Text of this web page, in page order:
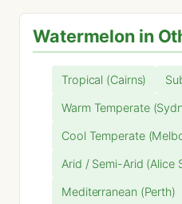
Watermelon in
Tropical (Cairns)
Warm Temperate
Cool Temperate
Arid / Semi-Arid (Alice
Mediterranean (Perth)